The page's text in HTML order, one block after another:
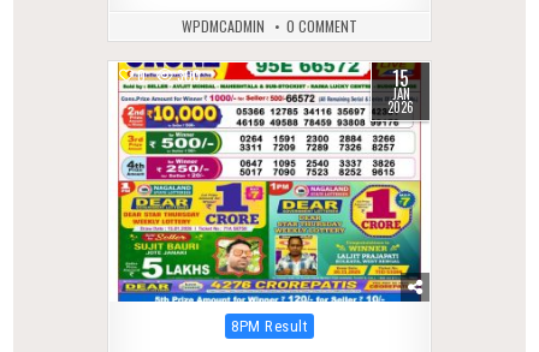
WPDMCADMIN 0 COMMENT
0 300 15
JAN
2026
Posted
8PM Result